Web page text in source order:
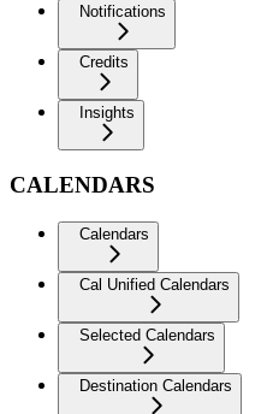
Notifications
Credits
Insights
CALENDARS
Calendars
Cal Unified Calendars
Selected Calendars
Destination Calendars